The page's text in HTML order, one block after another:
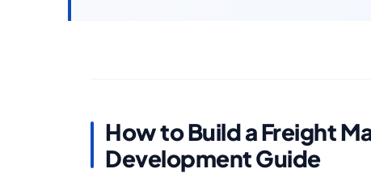
How to Build a Freight
Development Guide